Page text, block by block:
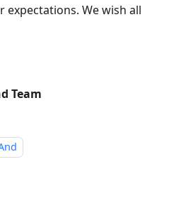
expectations. We wish all
Team